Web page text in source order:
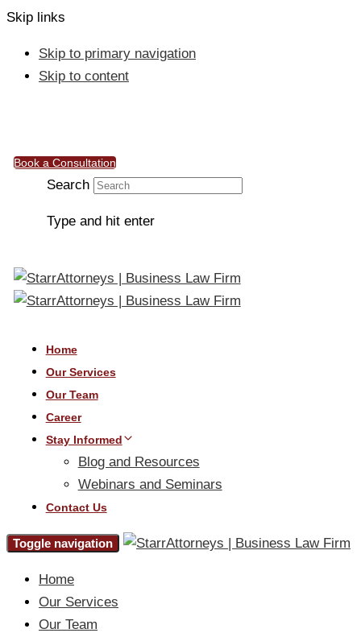
Skip links
Skip to primary navigation
Skip to content
Book a Consultation
Search
Type and hit enter
Home
Our Services
Our Team
Career
Stay Informed
Blog and Resources
Webinars and Seminars
Contact Us
Toggle navigation
Home
Our Services
Our Team